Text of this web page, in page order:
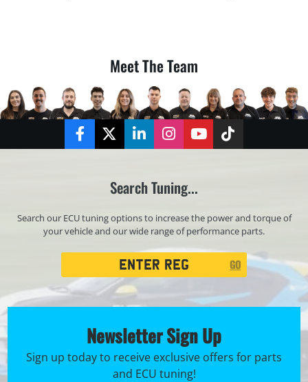
Meet The Team
FacebookTwitterLinkedInInstagramYouTubeTikTok
Search Tuning...
Search our ECU tuning options to increase the power and torque of
your vehicle and our wide range of performance parts.
GO
Newsletter Sign Up
Sign up today to receive exclusive offers for parts
and ECU tuning!